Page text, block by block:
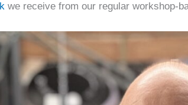
we receive from our regular workshop-